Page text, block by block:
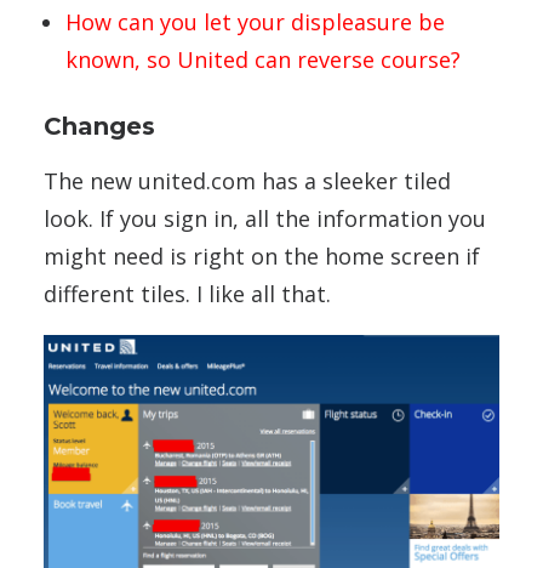
How can you let your displeasure be
known, so United can reverse course?
Changes
The new united.com has a sleeker tiled
look. If you sign in, all the information you
might need is right on the home screen if
different tiles. I like all that.